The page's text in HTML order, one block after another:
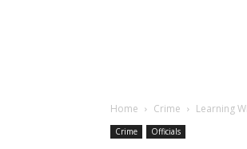
Home Crime Learning
Crime Officials